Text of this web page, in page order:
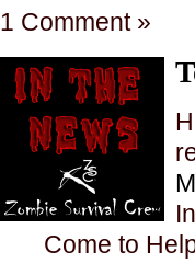
1 Comment »
Come to